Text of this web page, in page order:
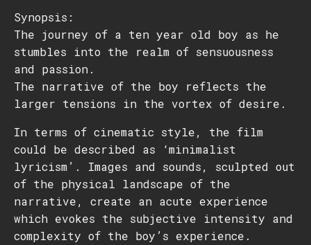
Synopsis:
The journey of a ten year old boy as he
stumbles into the realm of sensuousness
and passion.
The narrative of the boy reflects the
larger tensions in the vortex of desire.
In terms of cinematic style, the film
could be described as ‘minimalist
lyricism’. Images and sounds, sculpted out
of the physical landscape of the
narrative, create an acute experience
which evokes the subjective intensity and
complexity of the boy’s experience.